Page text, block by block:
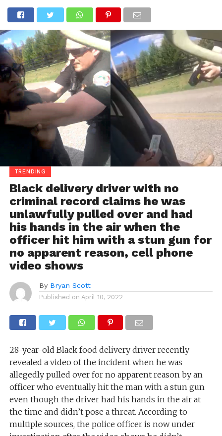
TRENDING
Black delivery driver with no
criminal record claims he was
unlawfully pulled over and had
his hands in the air when the
officer hit him with a stun gun for
no apparent reason, cell phone
video shows
By Bryan Scott
Published on April 10, 2022
28-year-old Black food delivery driver recently
revealed a video of the incident when he was
allegedly pulled over for no apparent reason by an
officer who eventually hit the man with a stun gun
even though the driver had his hands in the air at
the time and didn’t pose a threat. According to
multiple sources, the police officer is now under